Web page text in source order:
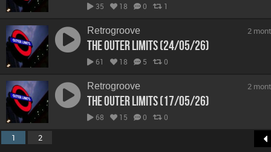
35 18 0 1
Retrogroove
The Outer Limits (24/05/26)
61 18 5 0
2
Retrogroove
The Outer Limits (17/05/26)
68 15 0 0
2
1 2